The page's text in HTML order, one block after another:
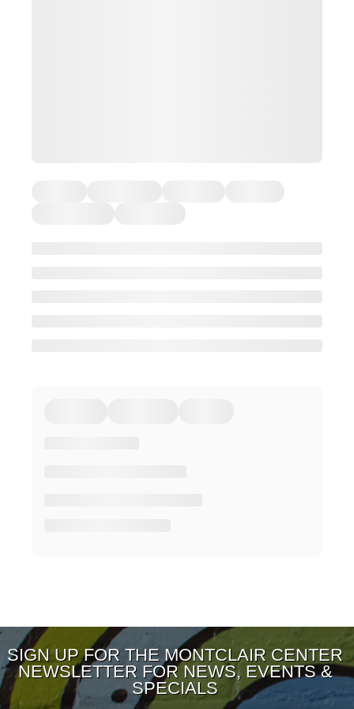
SIGN UP FOR THE MONTCLAIR CENTER
NEWSLETTER FOR NEWS, EVENTS &
SPECIALS